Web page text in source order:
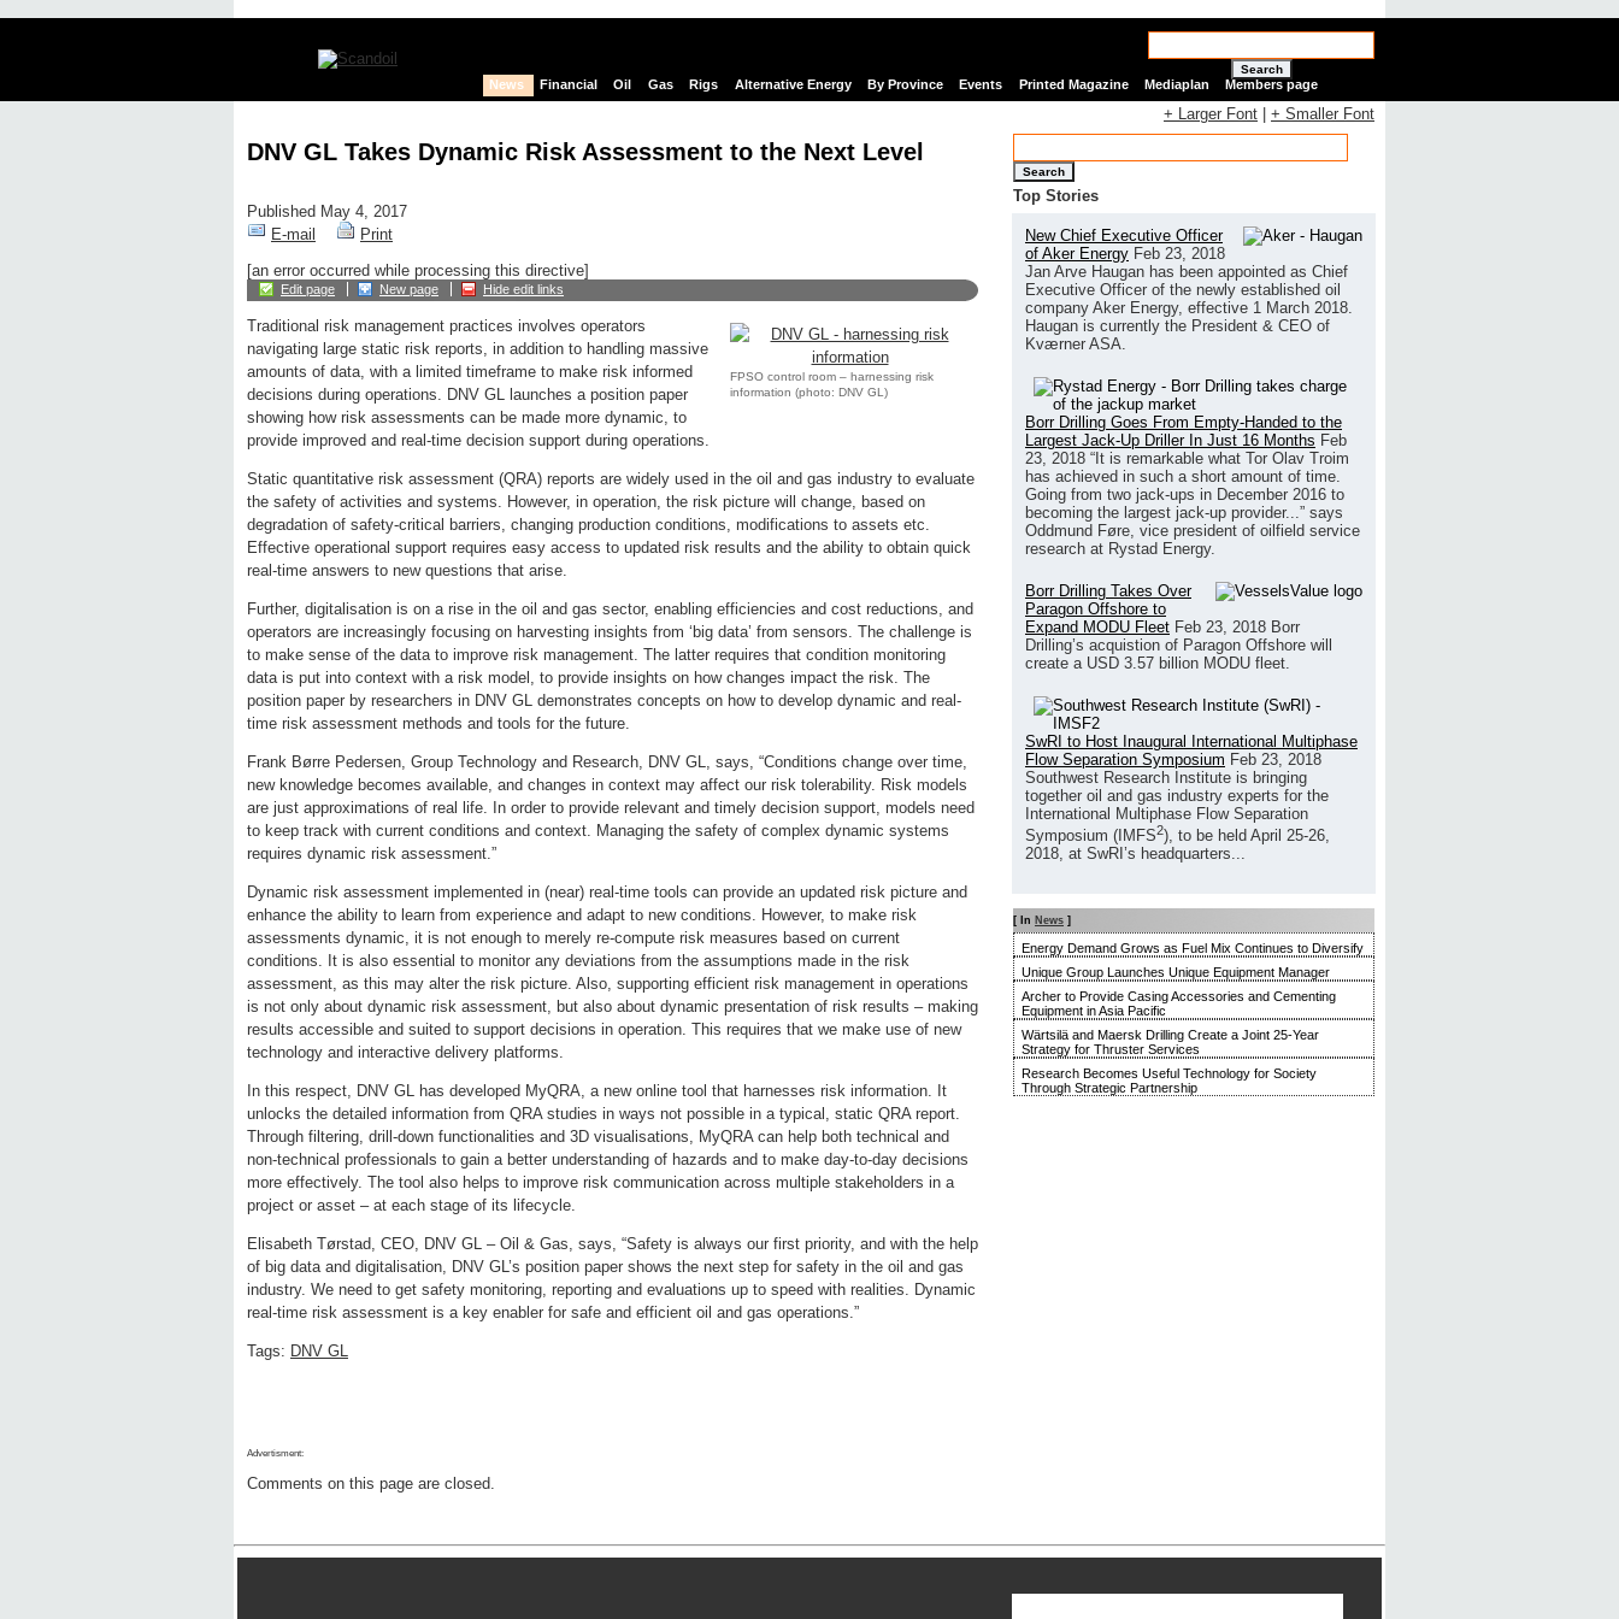
Search
News Financial Oil Gas Rigs Alternative Energy By Province Events Printed Magazine Mediaplan Members page
DNV GL Takes Dynamic Risk Assessment to the Next Level
Published May 4, 2017
E-mail
Print
[an error occurred while processing this directive]
Edit page New page Hide edit links
FPSO control room – harnessing risk
information (photo: DNV GL)
Traditional risk management practices involves operators
navigating large static risk reports, in addition to handling massive
amounts of data, with a limited timeframe to make risk informed
decisions during operations. DNV GL launches a position paper
showing how risk assessments can be made more dynamic, to
provide improved and real-time decision support during operations.
Static quantitative risk assessment (QRA) reports are widely used in the oil and gas industry to evaluate
the safety of activities and systems. However, in operation, the risk picture will change, based on
degradation of safety-critical barriers, changing production conditions, modifications to assets etc.
Effective operational support requires easy access to updated risk results and the ability to obtain quick
real-time answers to new questions that arise.
Further, digitalisation is on a rise in the oil and gas sector, enabling efficiencies and cost reductions, and
operators are increasingly focusing on harvesting insights from ‘big data’ from sensors. The challenge is
to make sense of the data to improve risk management. The latter requires that condition monitoring
data is put into context with a risk model, to provide insights on how changes impact the risk. The
position paper by researchers in DNV GL demonstrates concepts on how to develop dynamic and real-
time risk assessment methods and tools for the future.
Frank Børre Pedersen, Group Technology and Research, DNV GL, says, “Conditions change over time,
new knowledge becomes available, and changes in context may affect our risk tolerability. Risk models
are just approximations of real life. In order to provide relevant and timely decision support, models need
to keep track with current conditions and context. Managing the safety of complex dynamic systems
requires dynamic risk assessment.”
Dynamic risk assessment implemented in (near) real-time tools can provide an updated risk picture and
enhance the ability to learn from experience and adapt to new conditions. However, to make risk
assessments dynamic, it is not enough to merely re-compute risk measures based on current
conditions. It is also essential to monitor any deviations from the assumptions made in the risk
assessment, as this may alter the risk picture. Also, supporting efficient risk management in operations
is not only about dynamic risk assessment, but also about dynamic presentation of risk results – making
results accessible and suited to support decisions in operation. This requires that we make use of new
technology and interactive delivery platforms.
In this respect, DNV GL has developed MyQRA, a new online tool that harnesses risk information. It
unlocks the detailed information from QRA studies in ways not possible in a typical, static QRA report.
Through filtering, drill-down functionalities and 3D visualisations, MyQRA can help both technical and
non-technical professionals to gain a better understanding of hazards and to make day-to-day decisions
more effectively. The tool also helps to improve risk communication across multiple stakeholders in a
project or asset – at each stage of its lifecycle.
Elisabeth Tørstad, CEO, DNV GL – Oil & Gas, says, “Safety is always our first priority, and with the help
of big data and digitalisation, DNV GL’s position paper shows the next step for safety in the oil and gas
industry. We need to get safety monitoring, reporting and evaluations up to speed with realities. Dynamic
real-time risk assessment is a key enabler for safe and efficient oil and gas operations.”
Tags: DNV GL
Advertisment:
Comments on this page are closed.
+ Larger Font + Smaller Font
Search
Top Stories
New Chief Executive Officer
of Aker Energy Feb 23, 2018
Jan Arve Haugan has been appointed as Chief
Executive Officer of the newly established oil
company Aker Energy, effective 1 March 2018.
Haugan is currently the President & CEO of
Kværner ASA.
Borr Drilling Goes From Empty-Handed to the
Largest Jack-Up Driller In Just 16 Months Feb
23, 2018 “It is remarkable what Tor Olav Troim
has achieved in such a short amount of time.
Going from two jack-ups in December 2016 to
becoming the largest jack-up provider...” says
Oddmund Føre, vice president of oilfield service
research at Rystad Energy.
Borr Drilling Takes Over
Paragon Offshore to
Expand MODU Fleet Feb 23, 2018 Borr
Drilling’s acquistion of Paragon Offshore will
create a USD 3.57 billion MODU fleet.
SwRI to Host Inaugural International Multiphase
Flow Separation Symposium Feb 23, 2018
Southwest Research Institute is bringing
together oil and gas industry experts for the
International Multiphase Flow Separation
Symposium (IMFS2), to be held April 25-26,
2018, at SwRI’s headquarters...
[ In News ]
Energy Demand Grows as Fuel Mix Continues to Diversify
Unique Group Launches Unique Equipment Manager
Archer to Provide Casing Accessories and Cementing
Equipment in Asia Pacific
Wärtsilä and Maersk Drilling Create a Joint 25-Year
Strategy for Thruster Services
Research Becomes Useful Technology for Society
Through Strategic Partnership